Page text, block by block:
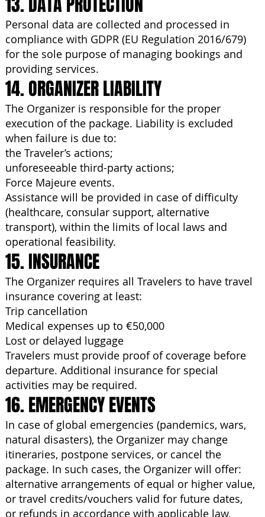
Personal data are collected and processed in
compliance with GDPR (EU Regulation 2016/679)
for the sole purpose of managing bookings and
providing services.
14. ORGANIZER LIABILITY
The Organizer is responsible for the proper
execution of the package. Liability is excluded
when failure is due to:
the Traveler’s actions;
unforeseeable third-party actions;
Force Majeure events.
Assistance will be provided in case of difficulty
(healthcare, consular support, alternative
transport), within the limits of local laws and
operational feasibility.
15. INSURANCE
The Organizer requires all Travelers to have travel
insurance covering at least:
Trip cancellation
Medical expenses up to €50,000
Lost or delayed luggage
Travelers must provide proof of coverage before
departure. Additional insurance for special
activities may be required.
16. EMERGENCY EVENTS
In case of global emergencies (pandemics, wars,
natural disasters), the Organizer may change
itineraries, postpone services, or cancel the
package. In such cases, the Organizer will offer:
alternative arrangements of equal or higher value,
or travel credits/vouchers valid for future dates,
or refunds in accordance with applicable law.